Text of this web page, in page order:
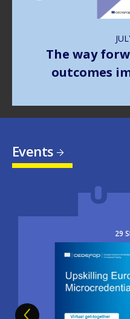
The way
outcomes
Events
29
Image